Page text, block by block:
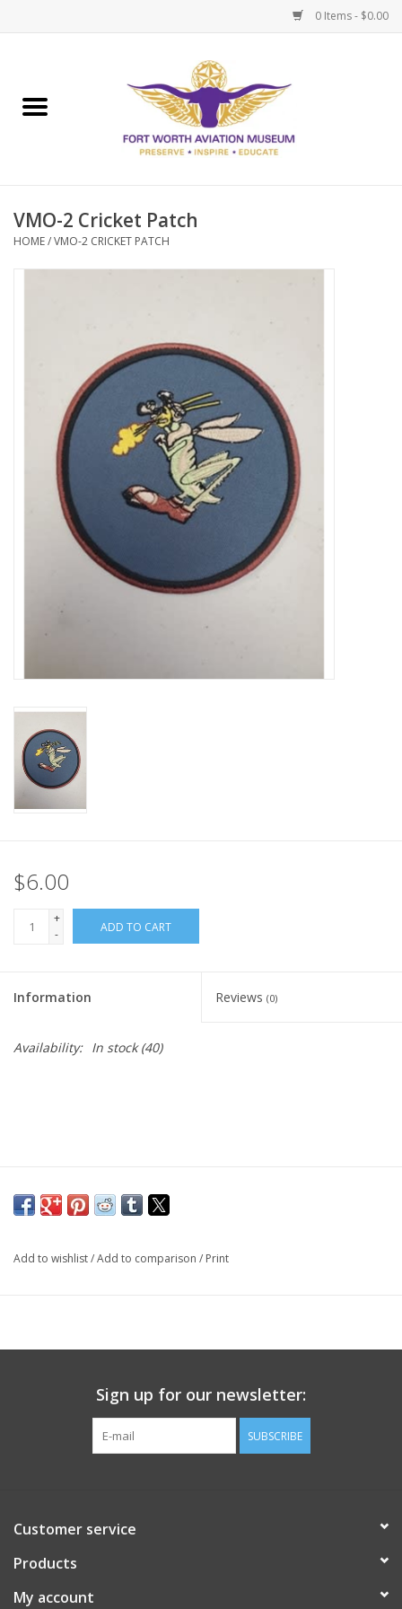
0 Items - $0.00
Museum Memberships
VMO-2 Cricket Patch
HOME/VMO-2 CRICKET PATCH
$6.00
+
-
ADD TO CART
Information Reviews (0)
Availability: In stock(40)
Add to wishlist/Add to comparison / Print
Sign up for our newsletter:
SUBSCRIBE
Customer service
Products
My account